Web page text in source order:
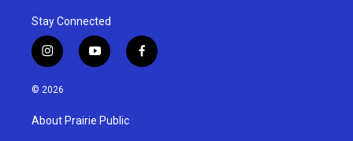
Stay Connected
i
n
s
g
y
o
u
b
f
a
© 2026
About Prairie Public